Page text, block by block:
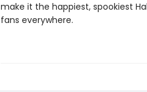
make it the happiest, spookiest
fans everywhere.